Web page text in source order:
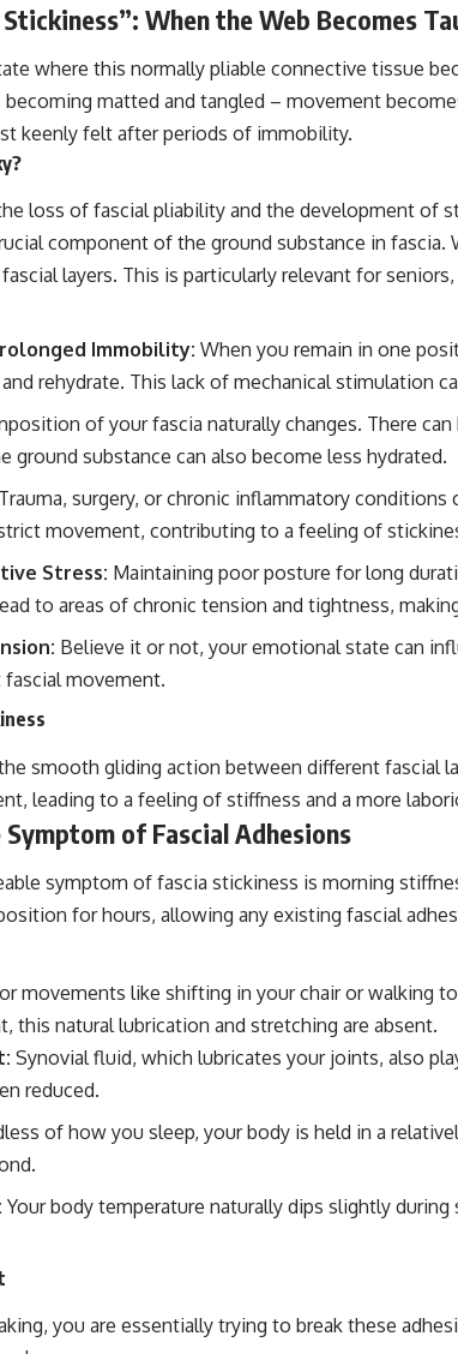
When the Web Becomes
where this normally pliable connective tissue
matted and tangled – movement
keenly felt after periods of immobility.
loss of fascial pliability and the development of
component of the ground substance in
layers. This is particularly relevant for
Immobility: When you remain in one
rehydrate. This lack of mechanical stimulation
of your fascia naturally changes. There
ground substance can also become less hydrated.
Trauma, surgery, or chronic inflammatory
movement, contributing to a feeling of
Stress: Maintaining poor posture for long
to areas of chronic tension and tightness,
Believe it or not, your emotional state can
movement.
smooth gliding action between different fascial
leading to a feeling of stiffness and a more
of Fascial Adhesions
symptom of fascia stickiness is morning
for hours, allowing any existing fascial
movements like shifting in your chair or walking
this natural lubrication and stretching are absent.
Synovial fluid, which lubricates your joints, also
reduced.
of how you sleep, your body is held in a
Your body temperature naturally dips slightly
you are essentially trying to break these